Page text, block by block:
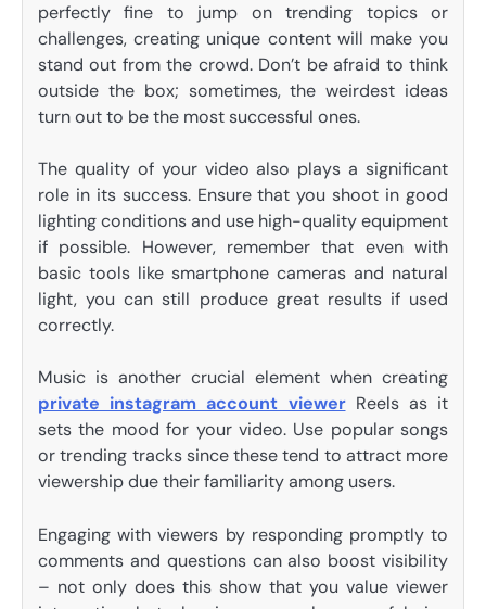
perfectly fine to jump on trending topics or
challenges, creating unique content will make you
stand out from the crowd. Don’t be afraid to think
outside the box; sometimes, the weirdest ideas
turn out to be the most successful ones.
The quality of your video also plays a significant
role in its success. Ensure that you shoot in good
lighting conditions and use high-quality equipment
if possible. However, remember that even with
basic tools like smartphone cameras and natural
light, you can still produce great results if used
correctly.
Music is another crucial element when creating
private instagram account viewerReels as it
sets the mood for your video. Use popular songs
or trending tracks since these tend to attract more
viewership due their familiarity among users.
Engaging with viewers by responding promptly to
comments and questions can also boost visibility
– not only does this show that you value viewer